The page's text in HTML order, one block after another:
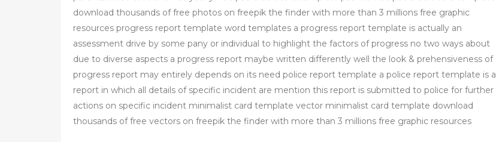
download thousands of free photos on freepik the finder with more than 3 millions free graphic
resources progress report template word templates a progress report template is actually an
assessment drive by some pany or individual to highlight the factors of progress no two ways about
due to diverse aspects a progress report maybe written differently well the look & prehensiveness of
progress report may entirely depends on its need police report template a police report template is a
report in which all details of specific incident are mention this report is submitted to police for further
actions on specific incident minimalist card template vector minimalist card template download
thousands of free vectors on freepik the finder with more than 3 millions free graphic resources